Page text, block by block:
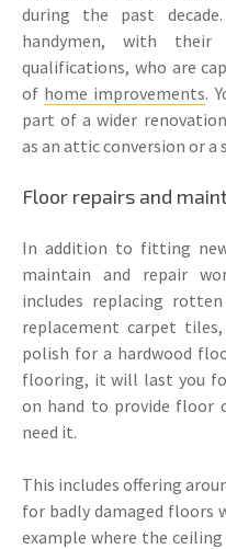
during the past
handymen, with their
qualifications, who are
of home improvements.
part of a wider
as an attic conversion or a
Floor repairs and
In addition to fitting
maintain and repair
includes replacing
replacement carpet
polish for a hardwood
flooring, it will last you
on hand to provide floor
need it.
This includes offering
for badly damaged floors
example where the